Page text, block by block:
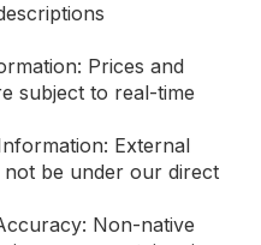
Prices and
subject to real-time
External
be under our direct
Non-native